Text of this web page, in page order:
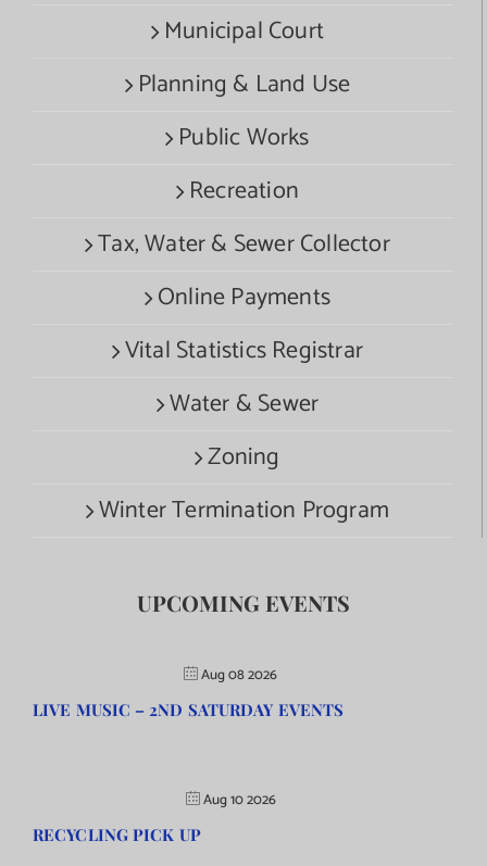
Municipal Court
Planning & Land Use
Public Works
Recreation
Tax, Water & Sewer Collector
Online Payments
Vital Statistics Registrar
Water & Sewer
Zoning
Winter Termination Program
UPCOMING EVENTS
Aug 08 2026
LIVE MUSIC – 2ND SATURDAY EVENTS
Aug 10 2026
RECYCLING PICK UP